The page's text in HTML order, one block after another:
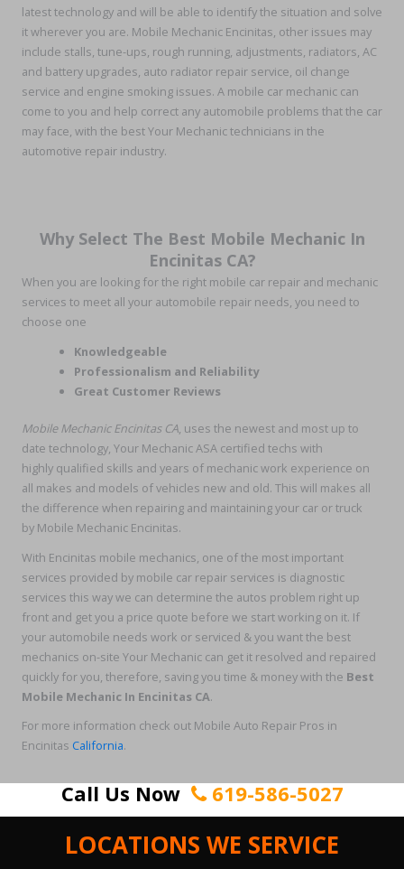
latest technology and will be able to identify the situation and solve
it wherever you are. Mobile Mechanic Encinitas, other issues may
include stalls, tune-ups, rough running, adjustments, radiators, AC
and battery upgrades, auto radiator repair service, oil change
service and engine smoking issues. A mobile car mechanic can
come to you and help correct any automobile problems that the car
may face, with the best Your Mechanic technicians in the
automotive repair industry.
Why Select The Best Mobile Mechanic In
Encinitas CA?
When you are looking for the right mobile car repair and mechanic
services to meet all your automobile repair needs, you need to
choose one
Knowledgeable
Professionalism and Reliability
Great Customer Reviews
Mobile Mechanic Encinitas CA, uses the newest and most up to
date technology, Your Mechanic ASA certified techs with
highly qualified skills and years of mechanic work experience on
all makes and models of vehicles new and old. This will makes all
the difference when repairing and maintaining your car or truck
by Mobile Mechanic Encinitas.
With Encinitas mobile mechanics, one of the most important
services provided by mobile car repair services is diagnostic
services this way we can determine the autos problem right up
front and get you a price quote before we start working on it. If
your automobile needs work or serviced & you want the best
mechanics on-site Your Mechanic can get it resolved and repaired
quickly for you, therefore, saving you time & money with the Best
Mobile Mechanic In Encinitas CA.
For more information check out Mobile Auto Repair Pros in
Encinitas California.
Call Us Now 619-586-5027
LOCATIONS WE SERVICE